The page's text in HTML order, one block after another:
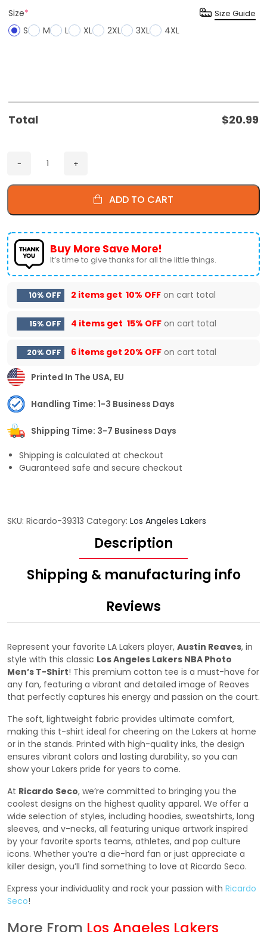
Size*
S
M L XL 2XL 3XL 4XL
Size Guide
Total $20.99
ADD TO CART
Buy More Save More!
It’s time to give thanks for all the little things.
10% OFF 2 items get 10% OFF on cart total
15% OFF 4 items get 15% OFF on cart total
20% OFF 6 items get 20% OFF on cart total
Printed In The USA, EU
Handling Time: 1-3 Business Days
Shipping Time: 3-7 Business Days
Shipping is calculated at checkout
Guaranteed safe and secure checkout
SKU: Ricardo-39313 Category: Los Angeles Lakers
Description
Shipping & manufacturing info
Reviews
Represent your favorite LA Lakers player, Austin Reaves, in
style with this classic Los Angeles Lakers NBA Photo
Men’s T-Shirt! This premium cotton tee is a must-have for
any fan, featuring a vibrant and detailed image of Reaves
that perfectly captures his energy and passion on the court.
The soft, lightweight fabric provides ultimate comfort,
making this t-shirt ideal for cheering on the Lakers at home
or in the stands. Printed with high-quality inks, the design
ensures vibrant colors and lasting durability, so you can
show your Lakers pride for years to come.
At Ricardo Seco, we’re committed to bringing you the
coolest designs on the highest quality apparel. We offer a
wide selection of styles, including hoodies, sweatshirts, long
sleeves, and v-necks, all featuring unique artwork inspired
by your favorite sports teams, athletes, and pop culture
icons. Whether you’re a die-hard fan or just appreciate a
killer design, you’ll find something to love at Ricardo Seco.
Express your individuality and rock your passion with Ricardo
Seco!
More From Los Angeles Lakers